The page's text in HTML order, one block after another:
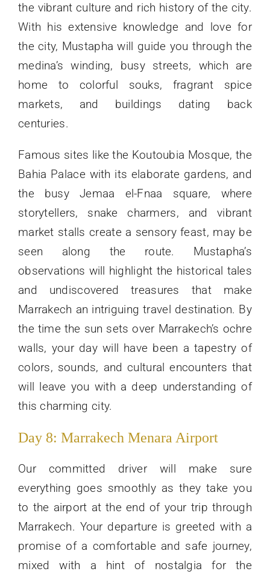
the vibrant culture and rich history of the city.
With his extensive knowledge and love for
the city, Mustapha will guide you through the
medina’s winding, busy streets, which are
home to colorful souks, fragrant spice
markets, and buildings dating back
centuries.
Famous sites like the Koutoubia Mosque, the
Bahia Palace with its elaborate gardens, and
the busy Jemaa el-Fnaa square, where
storytellers, snake charmers, and vibrant
market stalls create a sensory feast, may be
seen along the route. Mustapha’s
observations will highlight the historical tales
and undiscovered treasures that make
Marrakech an intriguing travel destination. By
the time the sun sets over Marrakech’s ochre
walls, your day will have been a tapestry of
colors, sounds, and cultural encounters that
will leave you with a deep understanding of
this charming city.
Day 8: Marrakech Menara Airport
Our committed driver will make sure
everything goes smoothly as they take you
to the airport at the end of your trip through
Marrakech. Your departure is greeted with a
promise of a comfortable and safe journey,
mixed with a hint of nostalgia for the